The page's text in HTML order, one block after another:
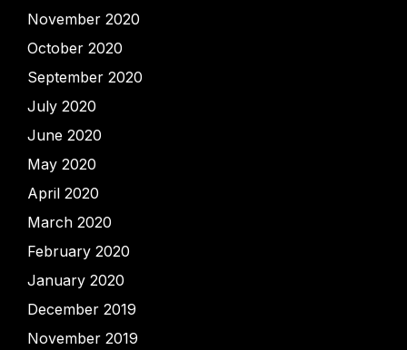
November 2020
October 2020
September 2020
July 2020
June 2020
May 2020
April 2020
March 2020
February 2020
January 2020
December 2019
November 2019